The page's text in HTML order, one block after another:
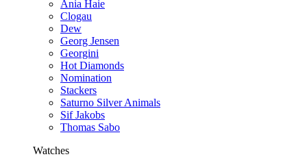
Ania Haie
Clogau
Dew
Georg Jensen
Georgini
Hot Diamonds
Nomination
Stackers
Saturno Silver Animals
Sif Jakobs
Thomas Sabo
Watches